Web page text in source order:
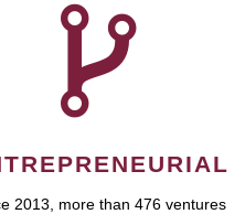
2013, more than 476 ventures